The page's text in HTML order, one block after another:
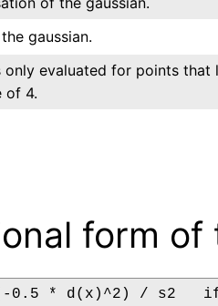
gaussian.
only evaluated for points
of 4.
form
0.5 * d(x)^2) / s2   if